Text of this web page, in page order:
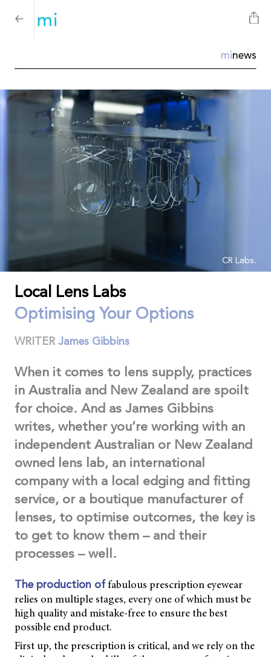
minews
CR Labs.
Local Lens Labs
Optimising Your Options
WRITER James Gibbins
When it comes to lens supply, practices
in Australia and New Zealand are spoilt
for choice. And as James Gibbins
writes, whether you’re working with an
independent Australian or New Zealand
owned lens lab, an international
company with a local edging and fitting
service, or a boutique manufacturer of
lenses, to optimise outcomes, the key is
to get to know them – and their
processes – well.
The production offabulous prescription eyewear
relies on multiple stages, every one of which must be
high quality and mistake-free to ensure the best
possible end product.
First up, the prescription is critical, and we rely on the